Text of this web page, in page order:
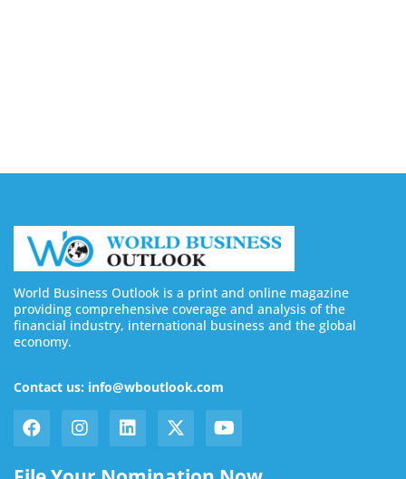
World Business Outlook is a print and online magazine
providing comprehensive coverage and analysis of the
financial industry, international business and the global
economy.
Contact us: info@wboutlook.com